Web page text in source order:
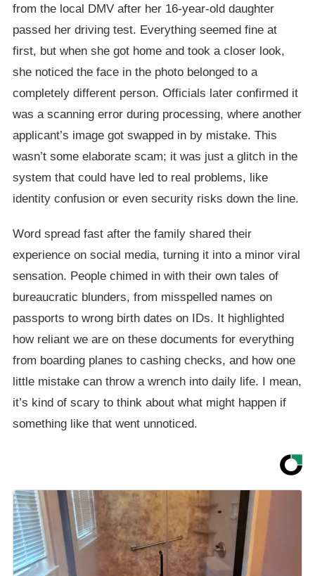
from the local DMV after her 16-year-old daughter
passed her driving test. Everything seemed fine at
first, but when she got home and took a closer look,
she noticed the face in the photo belonged to a
completely different person. Officials later confirmed it
was a scanning error during processing, where another
applicant’s image got swapped in by mistake. This
wasn’t some elaborate scam; it was just a glitch in the
system that could have led to real problems, like
identity confusion or even security risks down the line.
Word spread fast after the family shared their
experience on social media, turning it into a minor viral
sensation. People chimed in with their own tales of
bureaucratic blunders, from misspelled names on
passports to wrong birth dates on IDs. It highlighted
how reliant we are on these documents for everything
from boarding planes to cashing checks, and how one
little mistake can throw a wrench into daily life. I mean,
it’s kind of scary to think about what might happen if
something like that went unnoticed.